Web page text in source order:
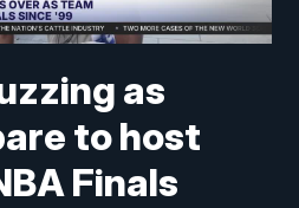
as
to host
Finals